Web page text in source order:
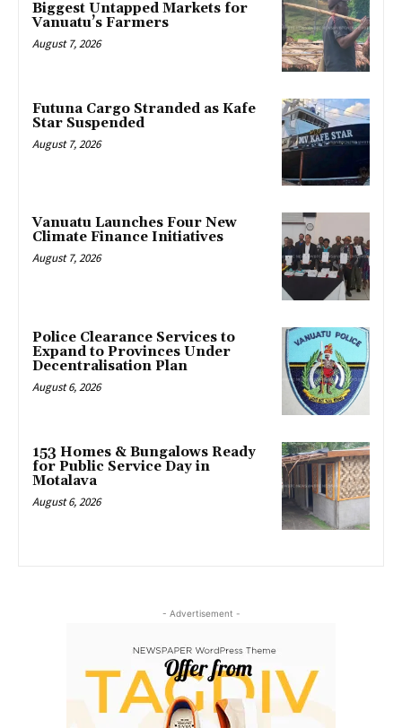
Biggest Untapped Markets for
Vanuatu’s Farmers
August 7, 2026
Futuna Cargo Stranded as Kafe
Star Suspended
August 7, 2026
Vanuatu Launches Four New
Climate Finance Initiatives
August 7, 2026
Police Clearance Services to
Expand to Provinces Under
Decentralisation Plan
August 6, 2026
153 Homes & Bungalows Ready
for Public Service Day in
Motalava
August 6, 2026
- Advertisement -